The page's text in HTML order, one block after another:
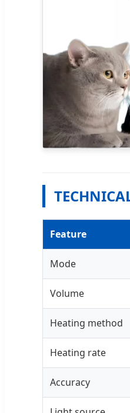
Feature
Mode
Volume
Heating method
Heating rate
Accuracy